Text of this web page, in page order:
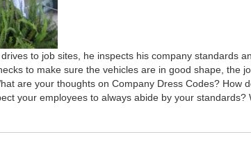
to job sites, he inspects his com­pa­ny stan­dards
to make sure the vehi­cles are in good shape, the
are your thoughts on Com­pa­ny Dress Codes? How
your employ­ees to always abide by your